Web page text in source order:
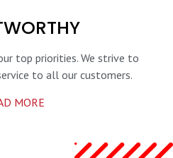
top priorities. We strive to
to all our customers.
MORE